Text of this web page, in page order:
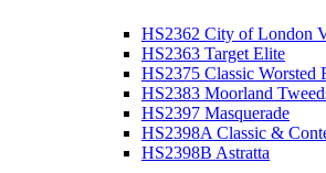
HS2362 City of London
HS2363 Target Elite
HS2375 Classic Worsted
HS2383 Moorland
HS2397 Masquerade
HS2398A Classic &
HS2398B Astratta